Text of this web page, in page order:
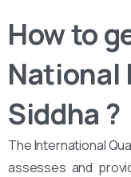
How to
Siddha ?
The International
assesses and